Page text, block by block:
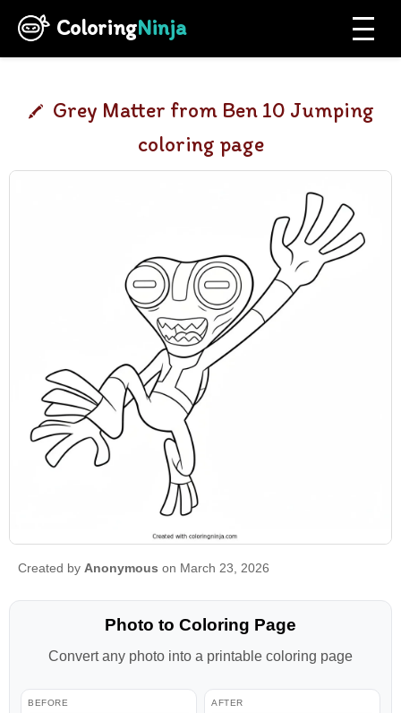
ColoringNinja
Grey Matter from Ben 10 Jumping
coloring page
Created by Anonymous on March 23, 2026
Photo to Coloring Page
Convert any photo into a printable coloring page
BEFORE AFTER